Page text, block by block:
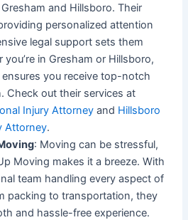
and Hillsboro. Their
personalized attention
legal support sets them
you’re in Gresham or Hillsboro,
you receive top-notch
Check out their services at
Injury Attorney and Hillsboro
Attorney.
: Moving can be stressful,
Moving makes it a breeze. With
team handling every aspect of
packing to transportation, they
and hassle-free experience.